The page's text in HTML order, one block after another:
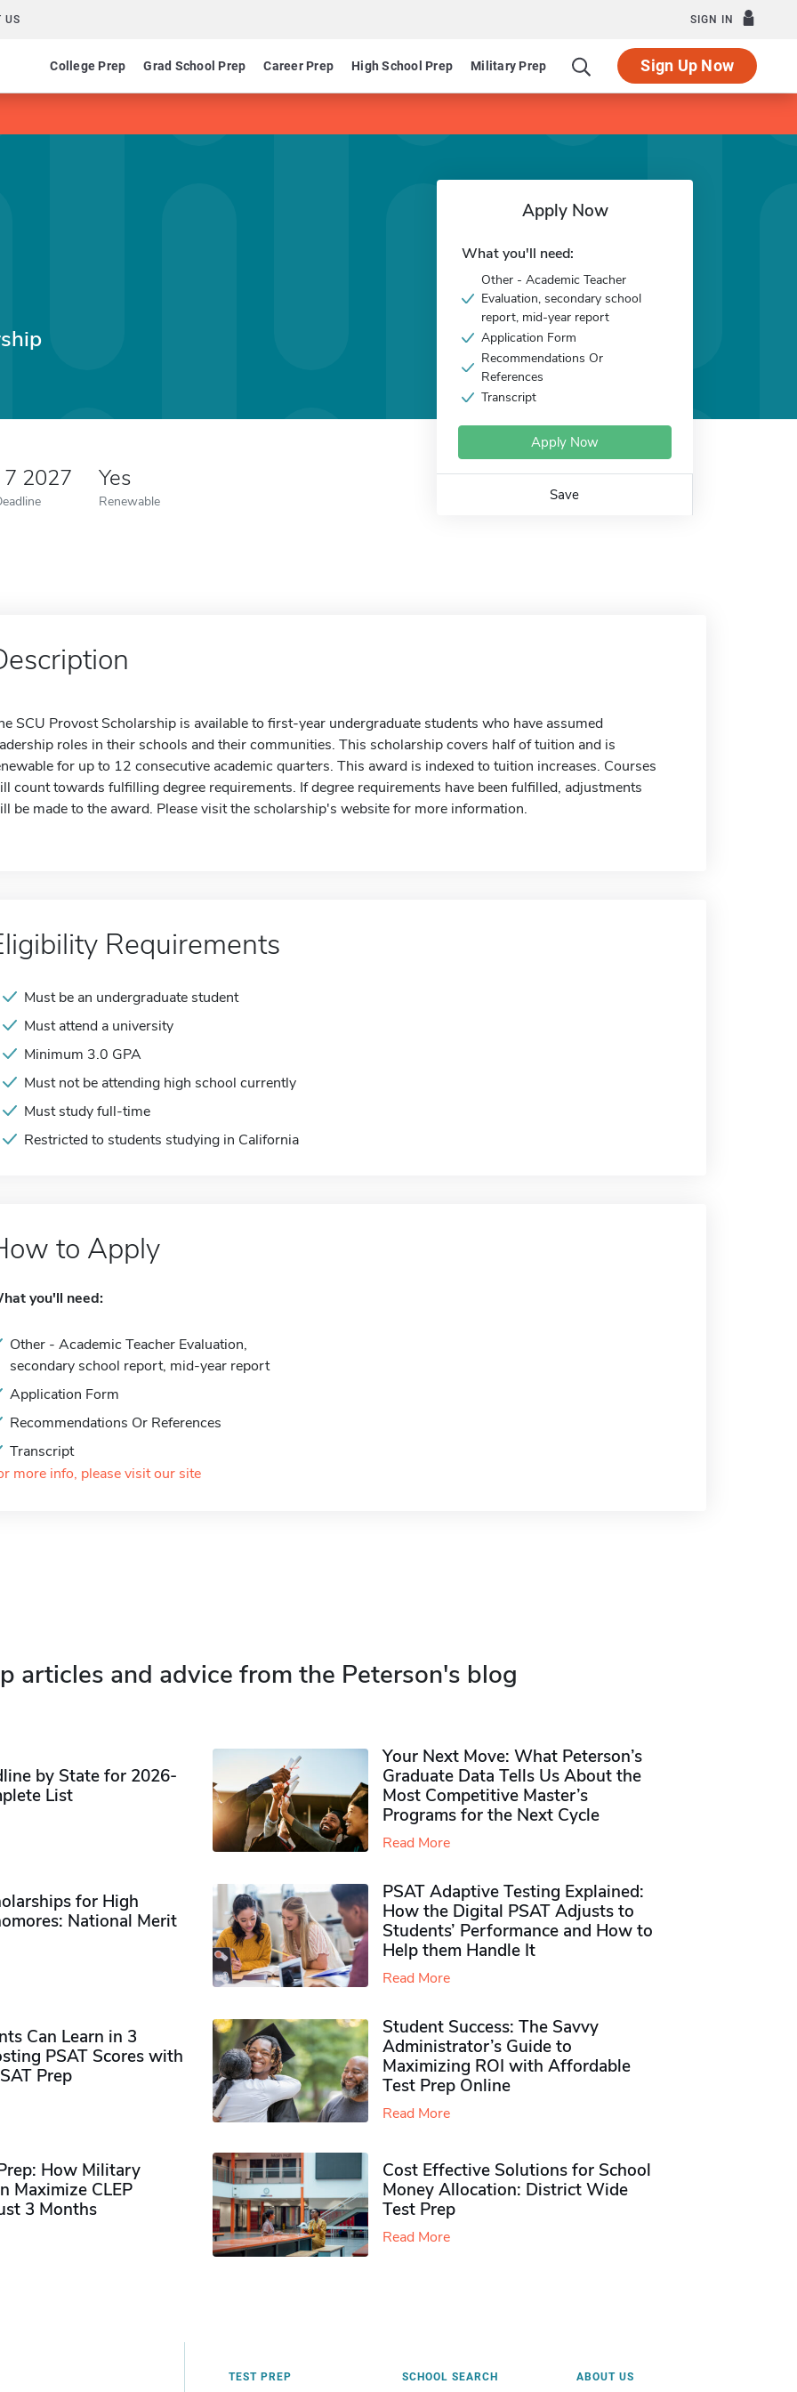
US SIGN IN
College Prep Grad School Prep Career Prep High School Prep Military Prep Sign Up Now
7 2027 Yes
Renewable
Apply Now
What you'll need:
Other - Academic Teacher
Evaluation, secondary school
report, mid-year report
Application Form
Recommendations Or
References
Transcript
Apply Now
Save
SCU Provost Scholarship is available to first-year undergraduate students who have assumed
roles in their schools and their communities. This scholarship covers half of tuition and is
for up to 12 consecutive academic quarters. This award is indexed to tuition increases. Courses
count towards fulfilling degree requirements. If degree requirements have been fulfilled, adjustments
be made to the award. Please visit the scholarship's website for more information.
Requirements
Must be an undergraduate student
Must attend a university
Minimum 3.0 GPA
Must not be attending high school currently
Must study full-time
Restricted to students studying in California
to Apply
you'll need:
Other - Academic Teacher Evaluation,
secondary school report, mid-year report
Application Form
Recommendations Or References
Transcript
more info, please visit our site
articles and advice from the Peterson's blog
by State for 2026-
List
Your Next Move: What Peterson’s
Graduate Data Tells Us About the
Most Competitive Master’s
Programs for the Next Cycle
Read More
for High
National Merit
PSAT Adaptive Testing Explained:
How the Digital PSAT Adjusts to
Students’ Performance and How to
Help them Handle It
Read More
Can Learn in 3
PSAT Scores with
Prep
Student Success: The Savvy
Administrator’s Guide to
Maximizing ROI with Affordable
Test Prep Online
Read More
How Military
Maximize CLEP
3 Months
Cost Effective Solutions for School
Money Allocation: District Wide
Test Prep
Read More
TEST PREP SCHOOL SEARCH ABOUT US